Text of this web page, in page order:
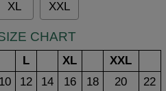
XL XXL
CHART
L XL
XXL
10 12 14 16 18 20
22